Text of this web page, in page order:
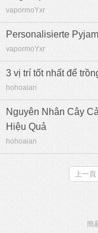
vapormoYxr
Personalisierte
vapormoYxr
3 vị trí tốt nhất để
hohoaian
Nguyên Nhân Cây
Hiệu Quả
hohoaian
上一頁
簡